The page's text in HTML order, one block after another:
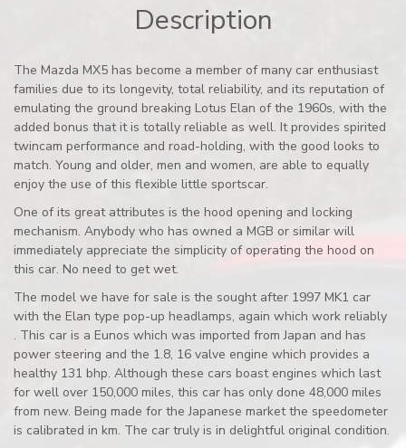
Description
The Mazda MX5 has become a member of many car enthusiast
families due to its longevity, total reliability, and its reputation of
emulating the ground breaking Lotus Elan of the 1960s, with the
added bonus that it is totally reliable as well. It provides spirited
twincam performance and road-holding, with the good looks to
match. Young and older, men and women, are able to equally
enjoy the use of this flexible little sportscar.
One of its great attributes is the hood opening and locking
mechanism. Anybody who has owned a MGB or similar will
immediately appreciate the simplicity of operating the hood on
this car. No need to get wet.
The model we have for sale is the sought after 1997 MK1 car
with the Elan type pop-up headlamps, again which work reliably
. This car is a Eunos which was imported from Japan and has
power steering and the 1.8, 16 valve engine which provides a
healthy 131 bhp. Although these cars boast engines which last
for well over 150,000 miles, this car has only done 48,000 miles
from new. Being made for the Japanese market the speedometer
is calibrated in km. The car truly is in delightful original condition.